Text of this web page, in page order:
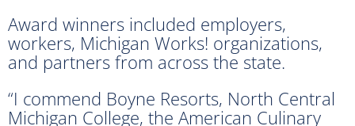
Award winners included employers,
workers, Michigan Works! organizations,
and partners from across the state.
“I commend Boyne Resorts, North Central
Michigan College, the American Culinary